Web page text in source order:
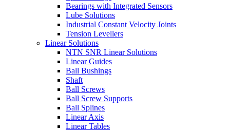
Bearings with Integrated Sensors
Lube Solutions
Industrial Constant Velocity Joints
Tension Levellers
Linear Solutions
NTN SNR Linear Solutions
Linear Guides
Ball Bushings
Shaft
Ball Screws
Ball Screw Supports
Ball Splines
Linear Axis
Linear Tables